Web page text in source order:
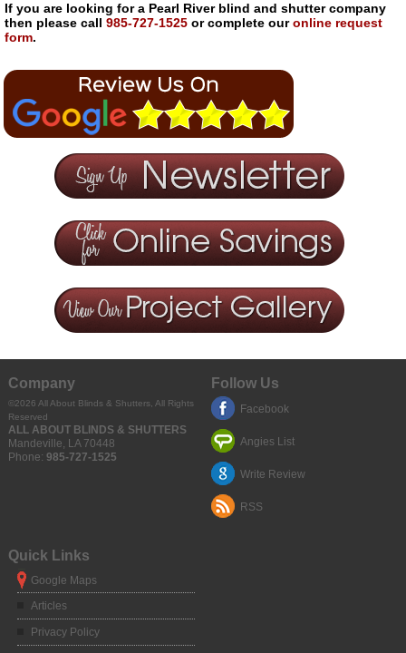
If you are looking for a Pearl River blind and shutter company
then please call 985-727-1525or complete ouronline request
form.
Company
©2026 All About Blinds & Shutters, All Rights
Reserved
ALL ABOUT BLINDS & SHUTTERS
Mandeville, LA 70448
Phone: 985-727-1525
Follow Us
Facebook
Angies List
Write Review
RSS
Quick Links
Google Maps
Articles
Privacy Policy